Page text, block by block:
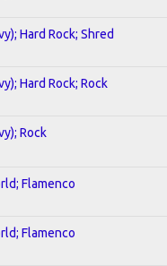
Hard Rock; Shred
Hard Rock; Rock
Rock
Flamenco
Flamenco